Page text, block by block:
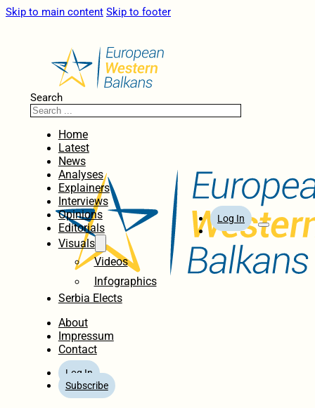
Skip to main content Skip to footer
Search
Home
Latest
News
Analyses
Explainers
Interviews
Opinions
Editorials
Visuals
Videos
Infographics
Serbia Elects
About
Impressum
Contact
Log In
Subscribe
Log In